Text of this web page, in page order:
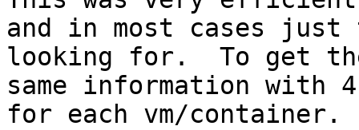
and in most cases
looking for.  To get
same information with
for each vm/container.